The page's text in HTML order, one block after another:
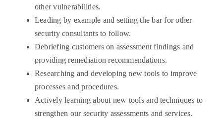
other vulnerabilities.
Leading by example and setting the bar for other
security consultants to follow.
Debriefing customers on assessment findings and
providing remediation recommendations.
Researching and developing new tools to improve
processes and procedures.
Actively learning about new tools and techniques to
strengthen our security assessments and services.